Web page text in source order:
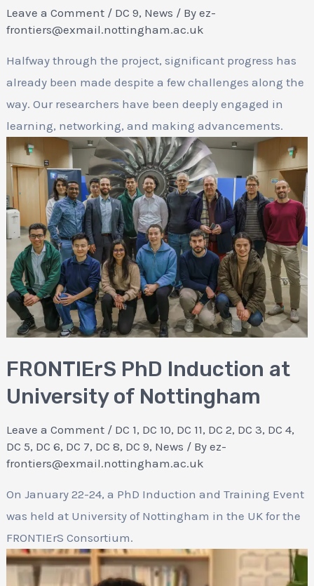
Leave a Comment / DC 9, News / Byez-
frontiers@exmail.nottingham.ac.uk
Halfway through the project, significant progress has
already been made despite a few challenges along the
way. Our researchers have been deeply engaged in
learning, networking, and making advancements.
FRONTIErS PhD Induction at
University of Nottingham
Leave a Comment / DC 1, DC 10, DC 11, DC 2, DC 3, DC 4,
DC 5, DC 6, DC 7, DC 8, DC 9, News / Byez-
frontiers@exmail.nottingham.ac.uk
On January 22-24, a PhD Induction and Training Event
was held at University of Nottingham in the UK for the
FRONTIErS Consortium.